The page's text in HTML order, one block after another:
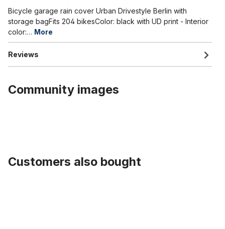
Bicycle garage rain cover Urban Drivestyle Berlin with
storage bagFits 204 bikesColor: black with UD print - Interior
color:… More
Reviews
Community images
Customers also bought